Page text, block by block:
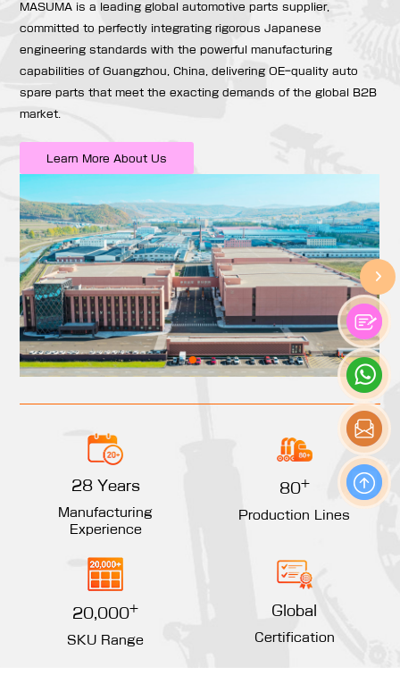
MASUMA is a leading global automotive parts supplier,
committed to perfectly integrating rigorous Japanese
engineering standards with the powerful manufacturing
capabilities of Guangzhou, China, delivering OE-quality auto
spare parts that meet the exacting demands of the global B2B
market.
Learn More About Us
28 Years
Manufacturing
Experience
80+
Production Lines
20,000+
SKU Range
Global
Certification